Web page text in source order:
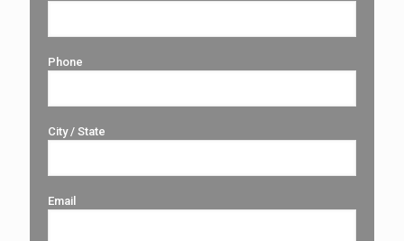
Phone
City / State
Email